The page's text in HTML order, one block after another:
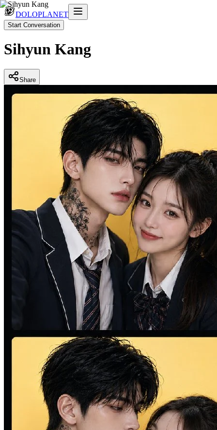
DOLOPLANET
Start Conversation
Sihyun Kang
Share